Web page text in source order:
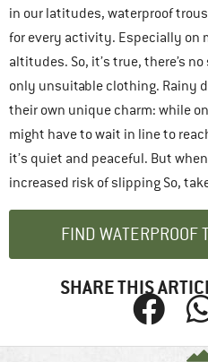
in our latitudes, waterproof
for every activity. Especially on
altitudes. So, it’s true, there’s
only unsuitable clothing. Rainy
their own unique charm: while
might have to wait in line to
it’s quiet and peaceful. But
increased risk of slipping So,
FIND WATERPROOF
SHARE THIS